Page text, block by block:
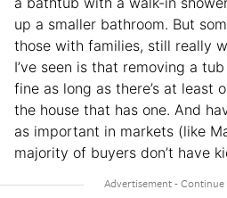
up a smaller bathroom. But
those with families, still really
I’ve seen is that removing a
fine as long as there’s at least
the house that has one. And
as important in markets (like
majority of buyers don’t have